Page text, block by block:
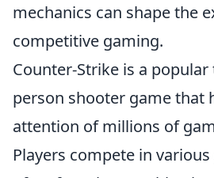
mechanics can shape the
competitive gaming.
Counter-Strike is a
person shooter game that
attention of millions of
Players compete in